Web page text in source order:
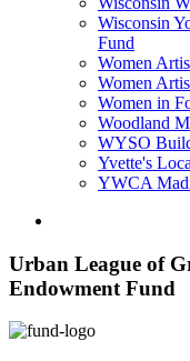
Wisconsin
Fund
Women
Women
Women in
Woodland
WYSO
Yvette's
YWCA
Urban League of
Endowment Fund